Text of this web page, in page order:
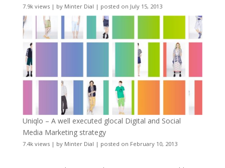
7.9k views| by Minter Dial | posted on July 15, 2013
Uniqlo – A well executed glocal Digital and Social
Media Marketing strategy
7.4k views| by Minter Dial | posted on February 10, 2013